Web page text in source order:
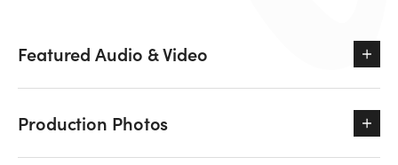
Featured Audio & Video
Production Photos